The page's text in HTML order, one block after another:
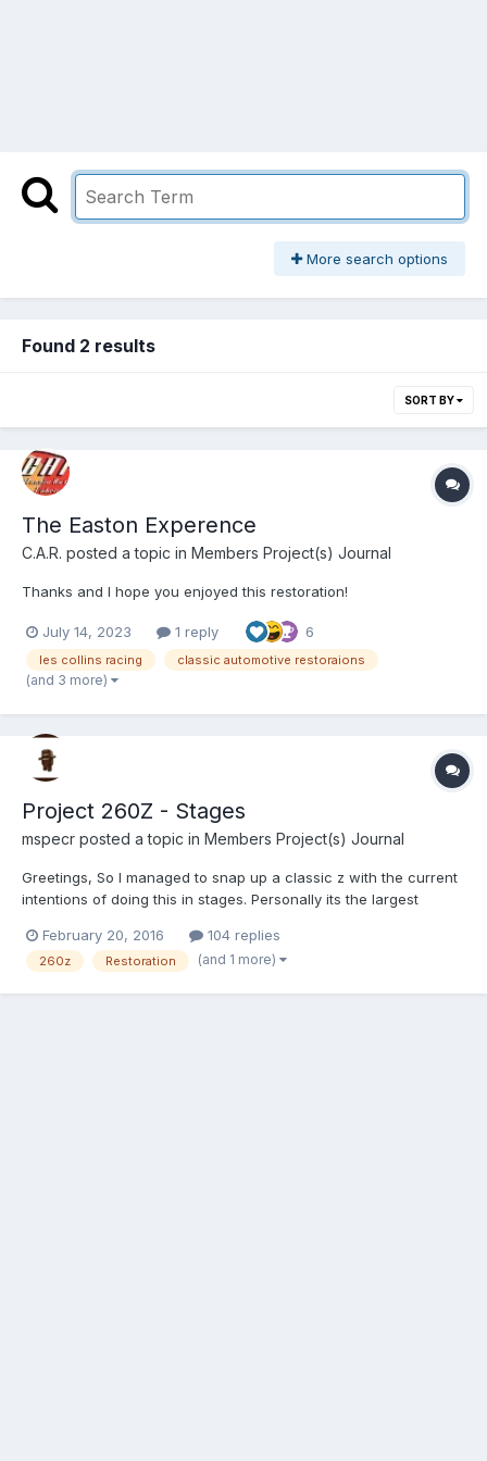
More search options
Found 2 results
SORT BY
The Easton Experence
C.A.R. posted a topic in Members Project(s) Journal
Thanks and I hope you enjoyed this restoration!
July 14, 2023 1 reply 6
les collins racing classic automotive restoraions
(and 3 more)
Project 260Z - Stages
mspecr posted a topic in Members Project(s) Journal
Greetings, So I managed to snap up a classic z with the current
intentions of doing this in stages. Personally its the largest
mods to come, with majority of the work being attempted myself
and hopefully (will be) finishing it. From...
February 20, 2016 104 replies
260z Restoration (and 1 more)